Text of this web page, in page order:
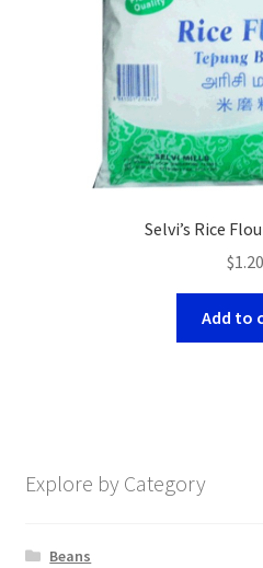
Selvi’s Rice
$1.20
Add to
Explore by Category
Beans